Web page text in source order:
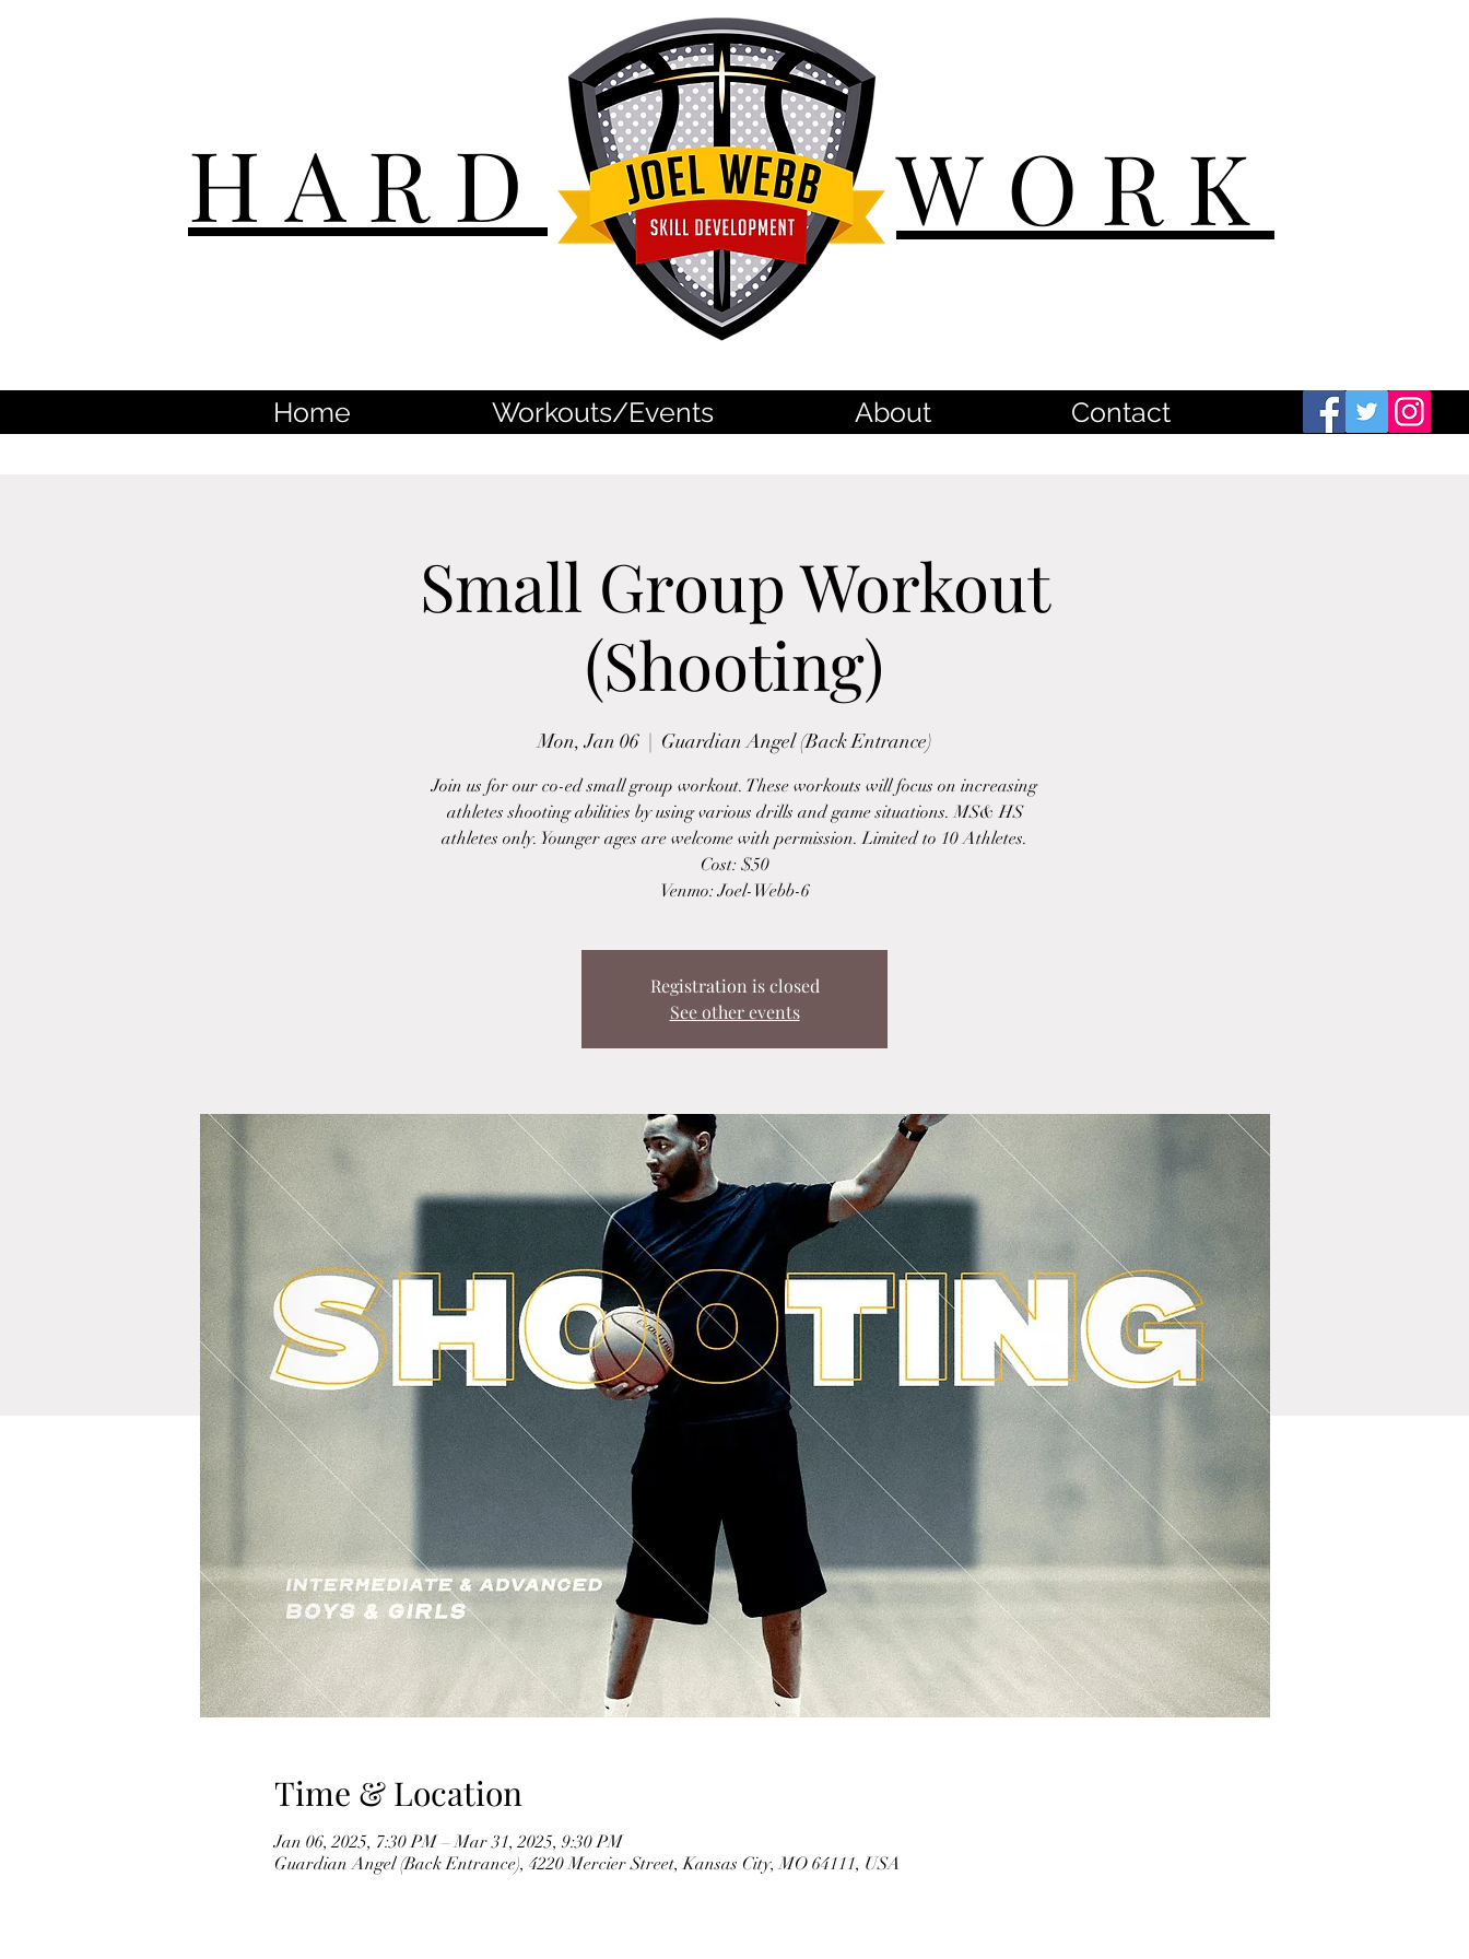
HARD WORK
Home Workouts/Events About Contact
Small Group Workout
(Shooting)
Mon, Jan 06
  |
Guardian Angel (Back Entrance)
Join us for our co-ed small group workout. These workouts will focus on increasing
athletes shooting abilities by using various drills and game situations. MS& HS
athletes only. Younger ages are welcome with permission. Limited to 10 Athletes.
Cost: $50
Venmo: Joel-Webb-6
Registration is closed
See other events
Time & Location
Jan 06, 2025, 7:30 PM – Mar 31, 2025, 9:30 PM
Guardian Angel (Back Entrance), 4220 Mercier Street, Kansas City, MO 64111, USA